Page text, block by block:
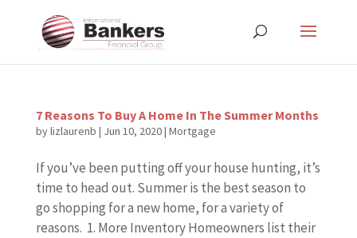
7 Reasons To Buy A Home In The Summer Months
bylizlaurenb | Jun 10, 2020| Mortgage
If you’ve been putting off your house hunting, it’s
time to head out. Summer is the best season to
go shopping for a new home, for a variety of
reasons. 1. More Inventory Homeowners list their